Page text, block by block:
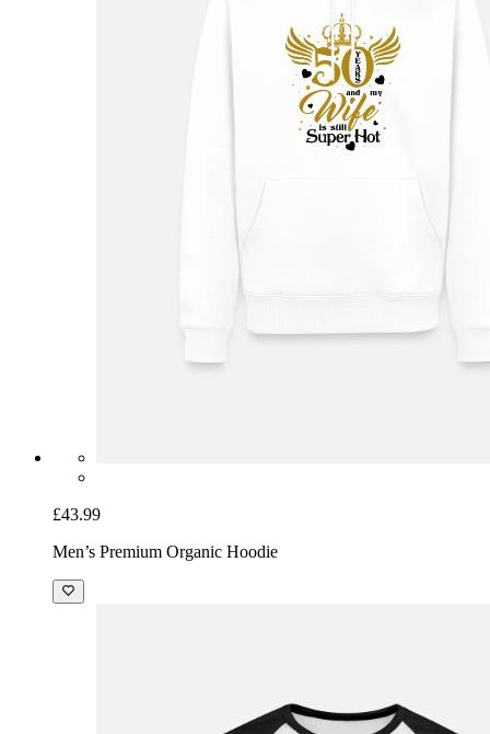
£43.99
Men’s Premium Organic Hoodie